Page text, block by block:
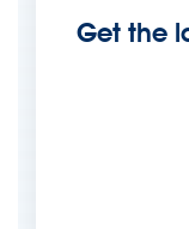
Get the